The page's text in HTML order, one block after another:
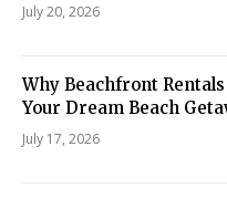
July 20, 2026
Why Beachfront
Your Dream Beach
July 17, 2026